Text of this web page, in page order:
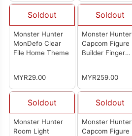
Soldout
Monster Hunter
MonDefo Clear
File Home Theme
MYR29.00
Soldout
Monster Hunter
Capcom Figure
Builder Finger
Of 10Pcs)
MYR259.00
Soldout
Monster Hunter
Room Light
Soldout
Monster Hunter
Capcom Figure